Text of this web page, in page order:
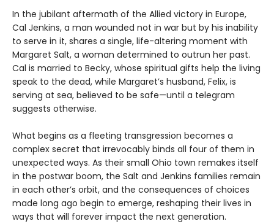
In the jubilant aftermath of the Allied victory in Europe,
Cal Jenkins, a man wounded not in war but by his inability
to serve in it, shares a single, life-altering moment with
Margaret Salt, a woman determined to outrun her past.
Cal is married to Becky, whose spiritual gifts help the living
speak to the dead, while Margaret’s husband, Felix, is
serving at sea, believed to be safe—until a telegram
suggests otherwise.
What begins as a fleeting transgression becomes a
complex secret that irrevocably binds all four of them in
unexpected ways. As their small Ohio town remakes itself
in the postwar boom, the Salt and Jenkins families remain
in each other’s orbit, and the consequences of choices
made long ago begin to emerge, reshaping their lives in
ways that will forever impact the next generation.